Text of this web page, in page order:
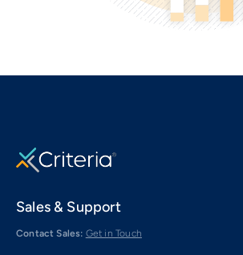
Sales & Support
Contact Sales: Get in Touch